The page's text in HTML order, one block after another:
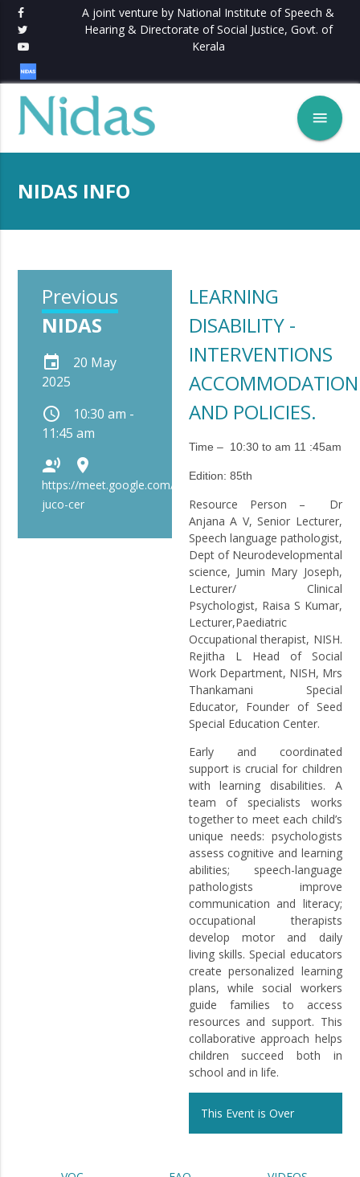
A joint venture by National Institute of Speech &
Hearing & Directorate of Social Justice, Govt. of
Kerala
menu
NIDAS INFO
Previous
NIDAS
event
20 May
2025
schedule
10:30 am -
11:45 am
record_voice_over place
https://meet.google.com/bip-
juco-cer
LEARNING
DISABILITY -
INTERVENTIONS
ACCOMMODATION
AND POLICIES.
Time – 10:30 to am 11 :45am
Edition: 85th
Resource Person – Dr
Anjana A V, Senior Lecturer,
Speech language pathologist,
Dept of Neurodevelopmental
science, Jumin Mary Joseph,
Lecturer/ Clinical
Psychologist, Raisa S Kumar,
Lecturer,Paediatric
Occupational therapist, NISH.
Rejitha L Head of Social
Work Department, NISH, Mrs
Thankamani Special
Educator, Founder of Seed
Special Education Center.
Early and coordinated
support is crucial for children
with learning disabilities. A
team of specialists works
together to meet each child’s
unique needs: psychologists
assess cognitive and learning
abilities; speech-language
pathologists improve
communication and literacy;
occupational therapists
develop motor and daily
living skills. Special educators
create personalized learning
plans, while social workers
guide families to access
resources and support. This
collaborative approach helps
children succeed both in
school and in life.
This Event is Over